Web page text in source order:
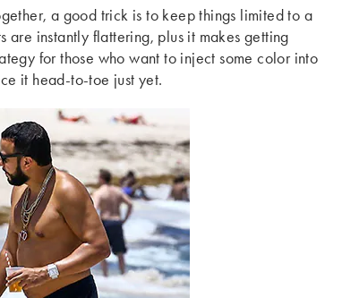
a good trick is to keep things limited to a
are instantly flattering, plus it makes getting
for those who want to inject some color into
it head-to-toe just yet.